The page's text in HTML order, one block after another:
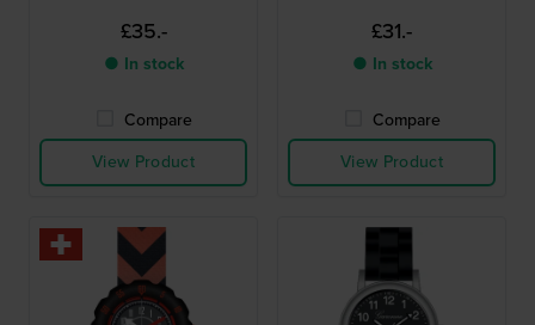
£35.-
● In stock
Compare
View Product
£31.-
● In stock
Compare
View Product